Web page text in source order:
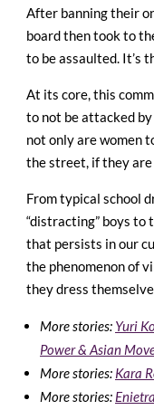
After banning their
board then took to
to be assaulted. It’s
At its core, this
to not be attacked
not only are women
the street, if they
From typical school
“distracting” boys to
that persists in our
the phenomenon of
they dress
More stories: Yuri
Power & Asian
More stories: Kara
More stories: